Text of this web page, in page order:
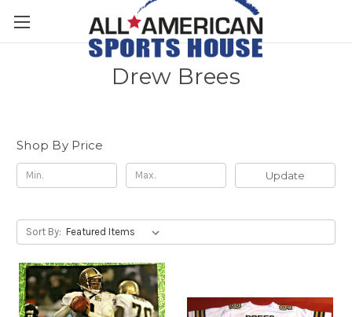
Drew Brees
Shop By Price
Update
Sort By: